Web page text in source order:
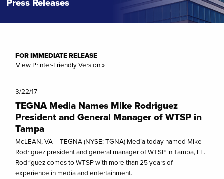
FOR IMMEDIATE RELEASE
View Printer-Friendly Version »
3/22/17
TEGNA Media Names Mike Rodriguez
President and General Manager of WTSP in
Tampa
McLEAN, VA – TEGNA (NYSE: TGNA) Media today named Mike
Rodriguez president and general manager of WTSP in Tampa, FL.
Rodriguez comes to WTSP with more than 25 years of
experience in media and entertainment.